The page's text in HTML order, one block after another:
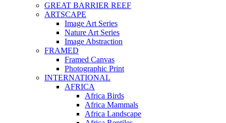
GREAT BARRIER REEF
ARTSCAPE
Image Art Series
Nature Art Series
Image Abstraction
FRAMED
Framed Canvas
Photographic Print
INTERNATIONAL
AFRICA
Africa Birds
Africa Mammals
Africa Landscape